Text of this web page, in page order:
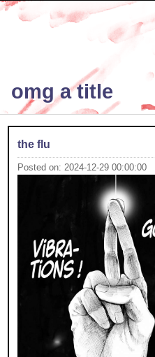
omg a title
the flu
Posted on: 2024-12-29 00:00:00